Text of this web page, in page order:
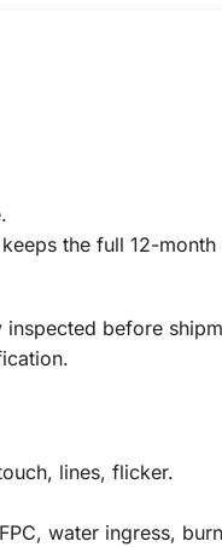
the full 12-
before
lines, flicker.
water ingress,